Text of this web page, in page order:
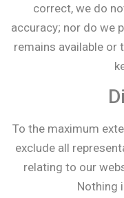
correct, we do
accuracy; nor do we
remains available or
To the maximum
exclude all
relating to our
Nothing